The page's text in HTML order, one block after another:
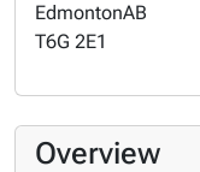
EdmontonAB
T6G 2E1
Overview